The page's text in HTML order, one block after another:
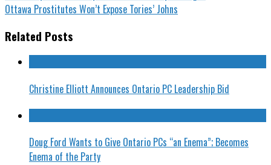
Ottawa Prostitutes Won’t Expose Tories’ Johns
Related Posts
Christine Elliott Announces Ontario PC Leadership Bid
Doug Ford Wants to Give Ontario PCs “an Enema”; Becomes
Enema of the Party